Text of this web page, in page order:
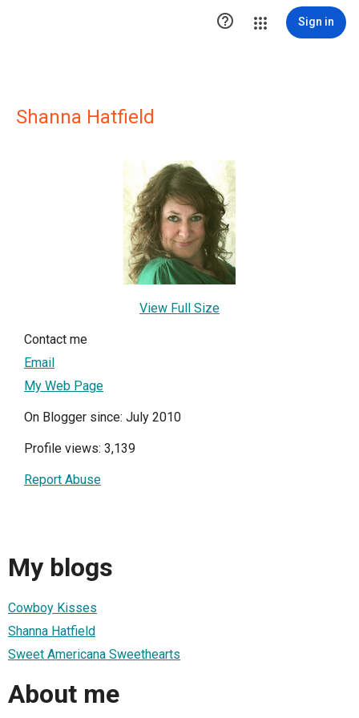
 Sign in
Shanna Hatfield
View Full Size
Contact me
Email
My Web Page
On Blogger since: July 2010
Profile views: 3,139
Report Abuse
My blogs
Cowboy Kisses
Shanna Hatfield
Sweet Americana Sweethearts
About me